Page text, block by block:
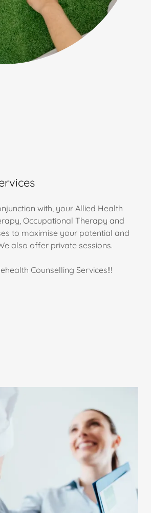
with, your Allied Health
Occupational Therapy and
to maximise your potential and
also offer private sessions.
Counselling Services!!!